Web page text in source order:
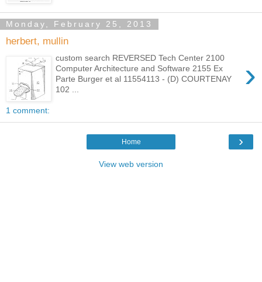
Monday, February 25, 2013
herbert, mullin
›
custom search REVERSED Tech Center 2100
Computer Architecture and Software 2155 Ex
Parte Burger et al 11554113 - (D) COURTENAY
102 ...
1 comment:
›
Home
View web version